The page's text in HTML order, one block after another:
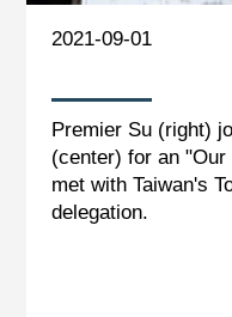
2021-09-01
Premier Su (right)
(center) for an
met with Taiwan's
delegation.